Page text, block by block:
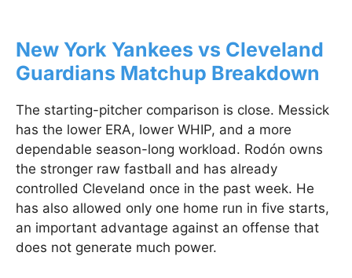
New York Yankees vs Cleveland
Guardians Matchup Breakdown
The starting-pitcher comparison is close. Messick
has the lower ERA, lower WHIP, and a more
dependable season-long workload. Rodón owns
the stronger raw fastball and has already
controlled Cleveland once in the past week. He
has also allowed only one home run in five starts,
an important advantage against an offense that
does not generate much power.